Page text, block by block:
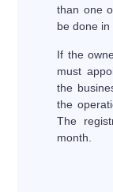
than one
be done in
If the
must
the
the
The
month.